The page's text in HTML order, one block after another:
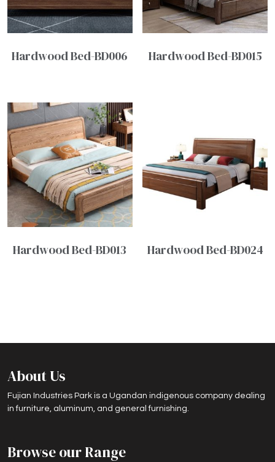
Hardwood Bed-BD006 Hardwood Bed-BD015
Hardwood Bed-BD013 Hardwood Bed-BD024
About Us
Fujian Industries Park is a Ugandan indigenous company dealing
in furniture, aluminum, and general furnishing.
Browse our Range